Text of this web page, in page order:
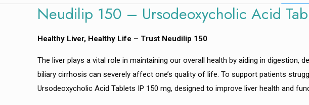
Neudilip 150 – Ursodeoxycholic Acid
Healthy Liver, Healthy Life – Trust Neudilip 150
The liver plays a vital role in maintaining our overall health by aiding in
biliary cirrhosis can severely affect one’s quality of life. To support patients
Ursodeoxycholic Acid Tablets IP 150 mg, designed to improve liver health and